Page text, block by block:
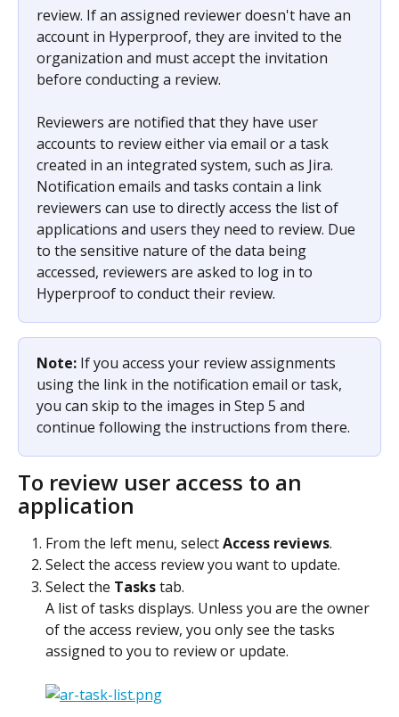
review. If an assigned reviewer doesn't have an
account in Hyperproof, they are invited to the
organization and must accept the invitation
before conducting a review.
Reviewers are notified that they have user
accounts to review either via email or a task
created in an integrated system, such as Jira.
Notification emails and tasks contain a link
reviewers can use to directly access the list of
applications and users they need to review. Due
to the sensitive nature of the data being
accessed, reviewers are asked to log in to
Hyperproof to conduct their review.
Note: If you access your review assignments
using the link in the notification email or task,
you can skip to the images in Step 5 and
continue following the instructions from there.
To review user access to an
application
From the left menu, select Access reviews.
Select the access review you want to update.
Select the Tasks tab.
A list of tasks displays. Unless you are the owner
of the access review, you only see the tasks
assigned to you to review or update.